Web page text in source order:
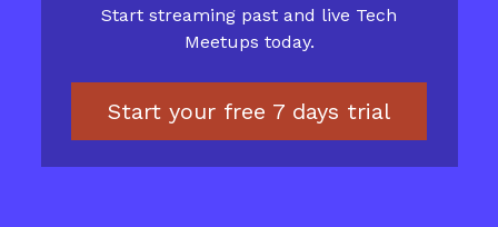
Start streaming past and live Tech
Meetups today.
Start your free 7 days trial